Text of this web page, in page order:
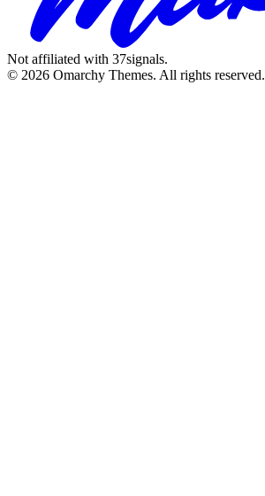
Not affiliated with 37signals.
© 2026 Omarchy Themes. All rights reserved.